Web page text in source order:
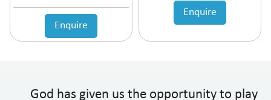
Enquire
Enquire
God has given us the opportunity to play